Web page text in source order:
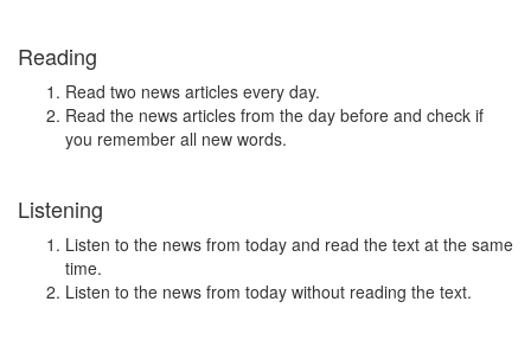
Reading
Read two news articles every day.
Read the news articles from the day before and check if
you remember all new words.
Listening
Listen to the news from today and read the text at the same
time.
Listen to the news from today without reading the text.